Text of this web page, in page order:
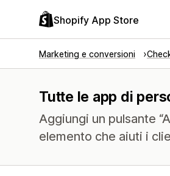
Shopify App Store
Marketing e conversioni
Tutte le app di
Aggiungi un pulsante
elemento che aiuti i